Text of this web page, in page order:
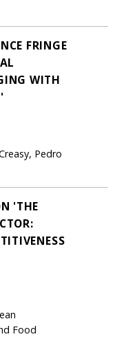
FRINGE
WITH
Pedro
'THE
Food